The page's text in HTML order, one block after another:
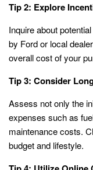
Tip 2: Explore
Inquire about
by Ford or local
overall cost of your
Tip 3: Consider
Assess not only the
expenses such as
maintenance costs.
budget and lifestyle.